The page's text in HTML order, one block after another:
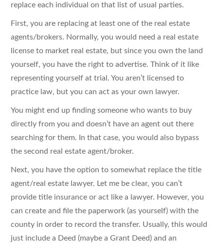
replace each individual on that list of usual parties.
First, you are replacing at least one of the real estate
agents/brokers. Normally, you would need a real estate
license to market real estate, but since you own the land
yourself, you have the right to advertise. Think of it like
representing yourself at trial. You aren’t licensed to
practice law, but you can act as your own lawyer.
You might end up finding someone who wants to buy
directly from you and doesn’t have an agent out there
searching for them. In that case, you would also bypass
the second real estate agent/broker.
Next, you have the option to somewhat replace the title
agent/real estate lawyer. Let me be clear, you can’t
provide title insurance or act like a lawyer. However, you
can create and file the paperwork (as yourself) with the
county in order to record the transfer. Usually, this would
just include a Deed (maybe a Grant Deed) and an